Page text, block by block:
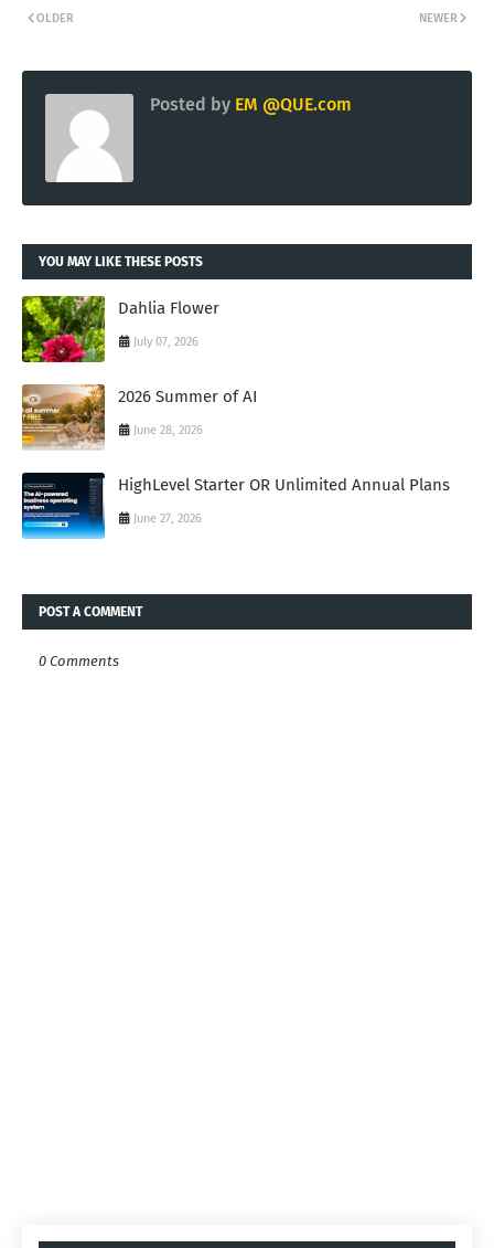
NEWER
OLDER
Posted by EM @QUE.com
YOU MAY LIKE THESE POSTS
Dahlia Flower
July 07, 2026
2026 Summer of AI
June 28, 2026
HighLevel Starter OR Unlimited Annual Plans
June 27, 2026
POST A COMMENT
0 Comments